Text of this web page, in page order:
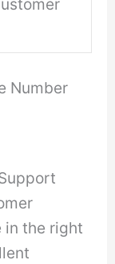
in the right